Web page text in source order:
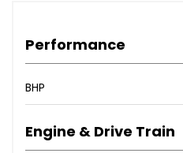
Performance
BHP
Engine & Drive Train